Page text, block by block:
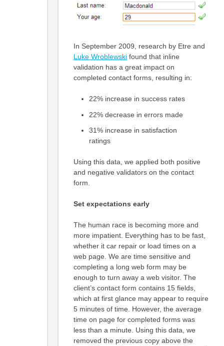
In September 2009, research by Etre and
Luke Wroblewskifound that inline
validation has a great impact on
completed contact forms, resulting in:
22% increase in success rates
22% decrease in errors made
31% increase in satisfaction
ratings
Using this data, we applied both positive
and negative validators on the contact
form.
Set expectations early
The human race is becoming more and
more impatient. Everything has to be fast,
whether it car repair or load times on a
web page. We are time sensitive and
completing a long web form may be
enough to turn away a web visitor. The
client’s contact form contains 15 fields,
which at first glance may appear to require
5 minutes of time. However, the average
time on page for completed forms was
less than a minute. Using this data, we
removed the previous copy above the